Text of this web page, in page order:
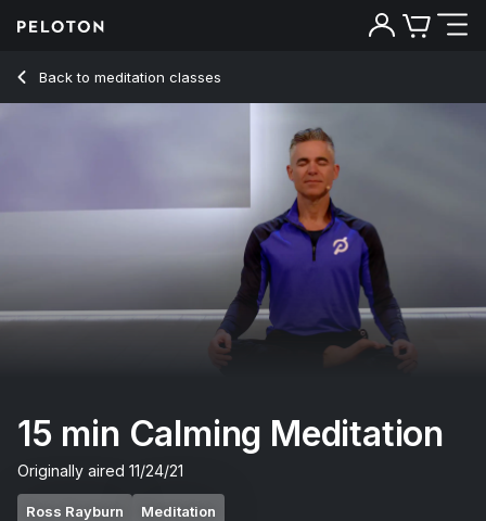
Back to meditation classes
Back
15 min Calming Meditation
Originally aired 11/24/21
Ross Rayburn Meditation
15 Min Calming Meditation with Electronic Music - Ross